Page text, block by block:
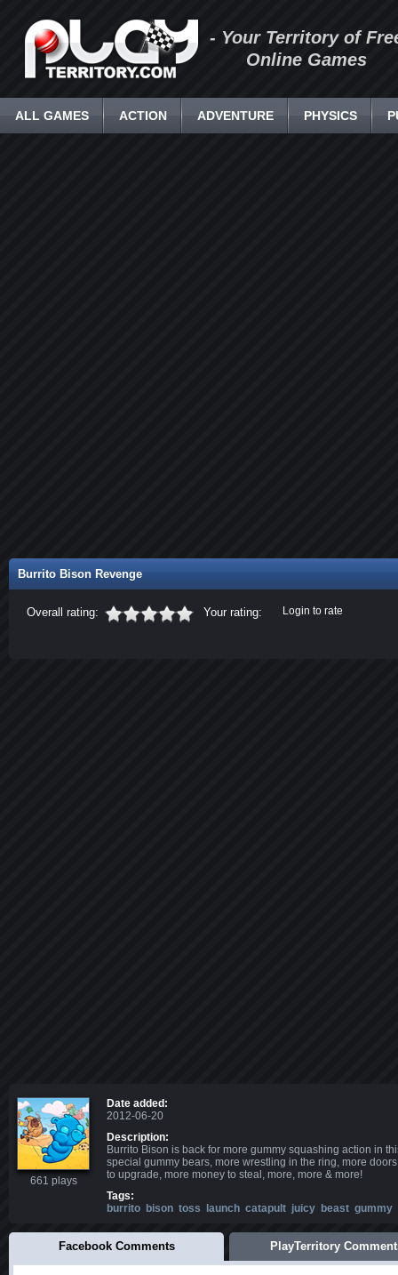
- Your Territory of
Online Games
ALL GAMES ACTION ADVENTURE PHYSICS
Burrito Bison Revenge
Overall rating: Your rating: Login to rate
661 plays
Date added:
2012-06-20
Description:
Burrito Bison is back for more gummy squashing action in
special gummy bears, more wrestling in the ring, more
to upgrade, more money to steal, more, more & more!
Tags:
burrito bison toss launch catapult juicy beast gummy
Facebook Comments PlayTerritory